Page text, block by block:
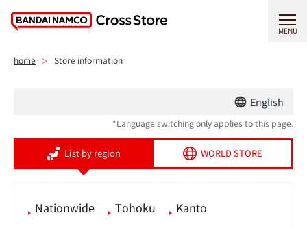
MENU
home Store information
English
*Language switching only applies to this page.
List by region WORLD STORE
Nationwide Tohoku
Kanto